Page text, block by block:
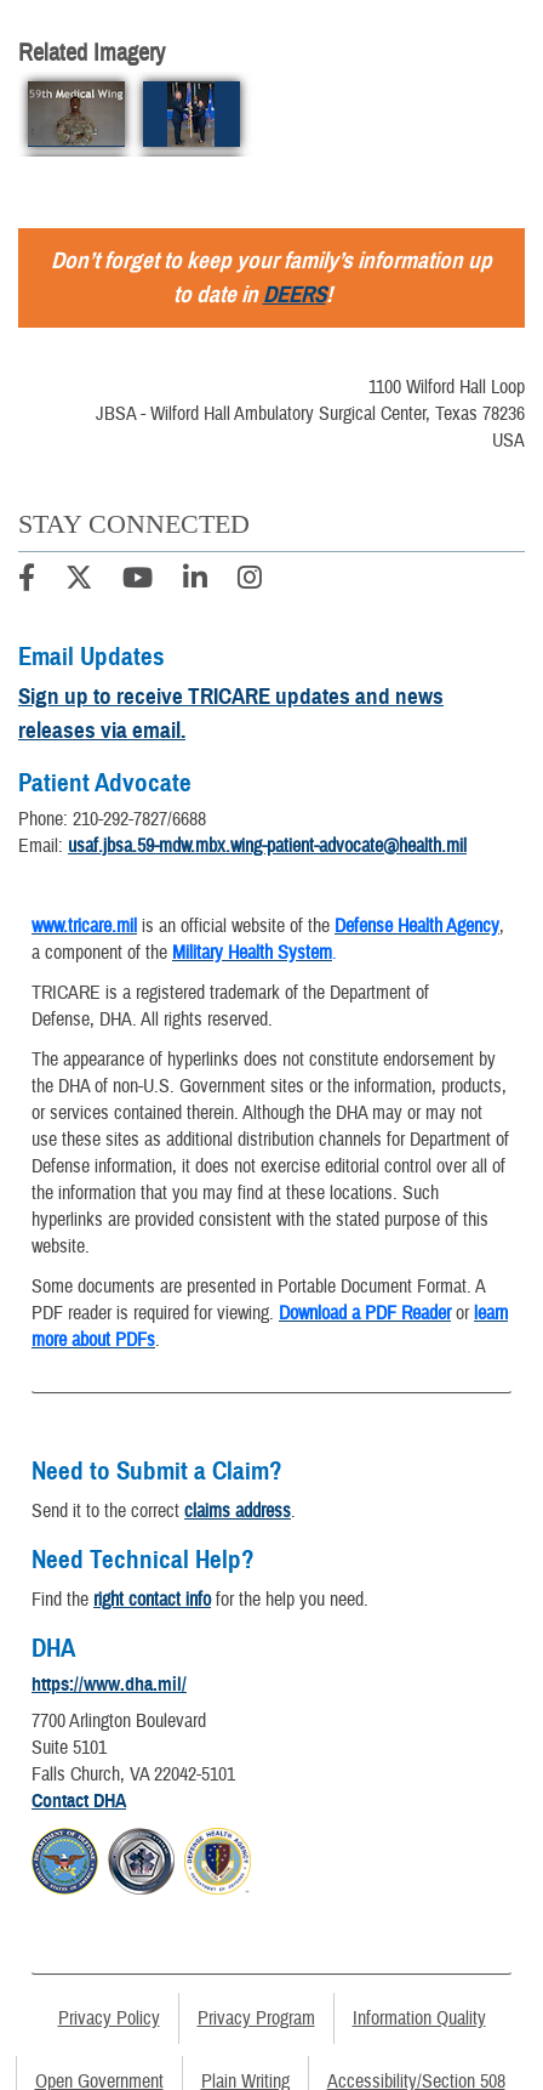
Related Imagery
Don’t forget to keep your family’s information up
to date inDEERS!
1100 Wilford Hall Loop
JBSA - Wilford Hall Ambulatory Surgical Center, Texas 78236
USA
STAY CONNECTED
Email Updates
Sign up to receive TRICARE updates and news
releases via email.
Patient Advocate
Phone: 210-292-7827/6688
Email: usaf.jbsa.59-mdw.mbx.wing-patient-advocate@health.mil
www.tricare.mil is an official website of the Defense Health Agency,
a component of the Military Health System.
TRICARE is a registered trademark of the Department of
Defense, DHA. All rights reserved.
The appearance of hyperlinks does not constitute endorsement by
the DHA of non-U.S. Government sites or the information, products,
or services contained therein. Although the DHA may or may not
use these sites as additional distribution channels for Department of
Defense information, it does not exercise editorial control over all of
the information that you may find at these locations. Such
hyperlinks are provided consistent with the stated purpose of this
website.
Some documents are presented in Portable Document Format. A
PDF reader is required for viewing. Download a PDF Readerorlearn
more about PDFs.
Need to Submit a Claim?
Send it to the correct claims address.
Need Technical Help?
Find the right contact infofor the help you need.
DHA
https://www.dha.mil/
7700 Arlington Boulevard
Suite 5101
Falls Church, VA 22042-5101
Contact DHA
Privacy Policy Privacy Program Information Quality
Open Government Plain Writing Accessibility/Section 508